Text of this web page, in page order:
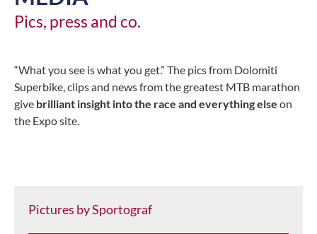
Pics, press and co.
“What you see is what you get.” The pics from Dolomiti
Superbike, clips and news from the greatest MTB marathon
give brilliant insight into the race and everything else on
the Expo site.
Pictures by Sportograf